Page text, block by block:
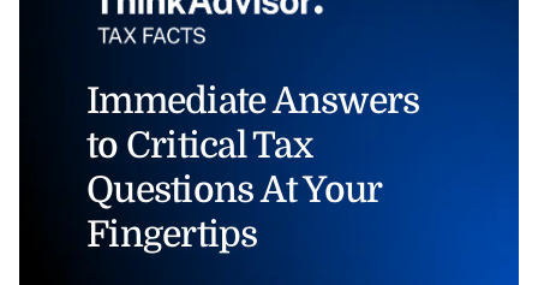
Immediate Answers
to Critical Tax
Questions At Your
Fingertips